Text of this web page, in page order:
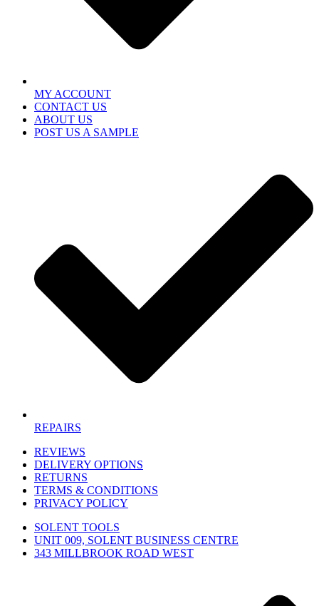
MY ACCOUNT
CONTACT US
ABOUT US
POST US A SAMPLE
REPAIRS
REVIEWS
DELIVERY OPTIONS
RETURNS
TERMS & CONDITIONS
PRIVACY POLICY
SOLENT TOOLS
UNIT 009, SOLENT BUSINESS CENTRE
343 MILLBROOK ROAD WEST